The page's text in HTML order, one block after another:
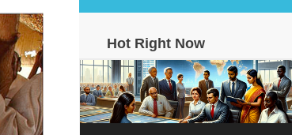
Hot Right Now